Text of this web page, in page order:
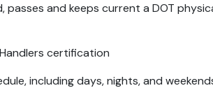
and keeps current a DOT
certification
including days, nights, and